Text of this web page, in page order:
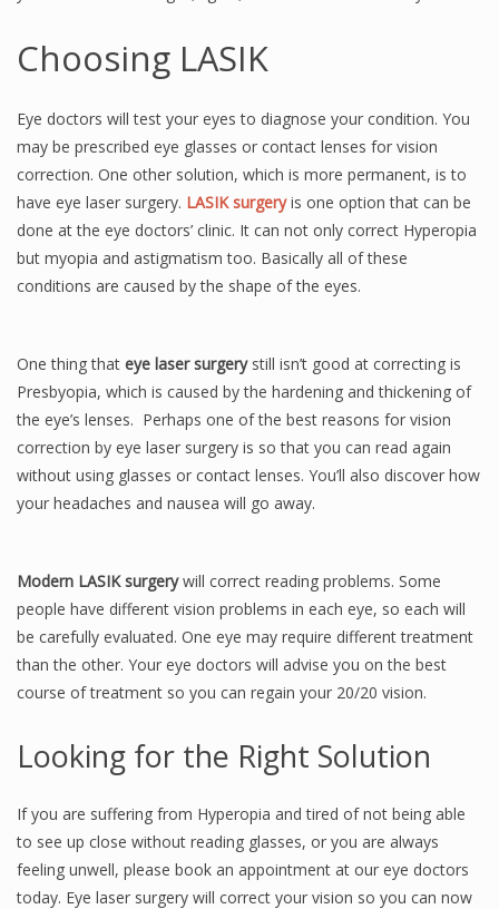
Choosing LASIK
Eye doctors will test your eyes to diagnose your condition. You
may be prescribed eye glasses or contact lenses for vision
correction. One other solution, which is more permanent, is to
have eye laser surgery. LASIK surgeryis one option that can be
done at the eye doctors’ clinic. It can not only correct Hyperopia
but myopia and astigmatism too. Basically all of these
conditions are caused by the shape of the eyes.
One thing that eye laser surgerystill isn’t good at correcting is
Presbyopia, which is caused by the hardening and thickening of
the eye’s lenses. Perhaps one of the best reasons for vision
correction by eye laser surgery is so that you can read again
without using glasses or contact lenses. You’ll also discover how
your headaches and nausea will go away.
Modern LASIK surgerywill correct reading problems. Some
people have different vision problems in each eye, so each will
be carefully evaluated. One eye may require different treatment
than the other. Your eye doctors will advise you on the best
course of treatment so you can regain your 20/20 vision.
Looking for the Right Solution
If you are suffering from Hyperopia and tired of not being able
to see up close without reading glasses, or you are always
feeling unwell, please book an appointment at our eye doctors
today. Eye laser surgery will correct your vision so you can now